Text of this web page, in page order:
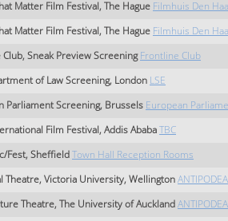
Matter Film Festival, The Hague Filmhuis Den
Matter Film Festival, The Hague Filmhuis Den
Club, Sneak Preview Screening Frontline Club
of Law Screening, London LSE
Parliament Screening, Brussels European
Film Festival, Addis Ababa TBC
Fest, Sheffield Town Hall Reception Rooms
Theatre, Victoria University, Wellington
Theatre, The University of Auckland